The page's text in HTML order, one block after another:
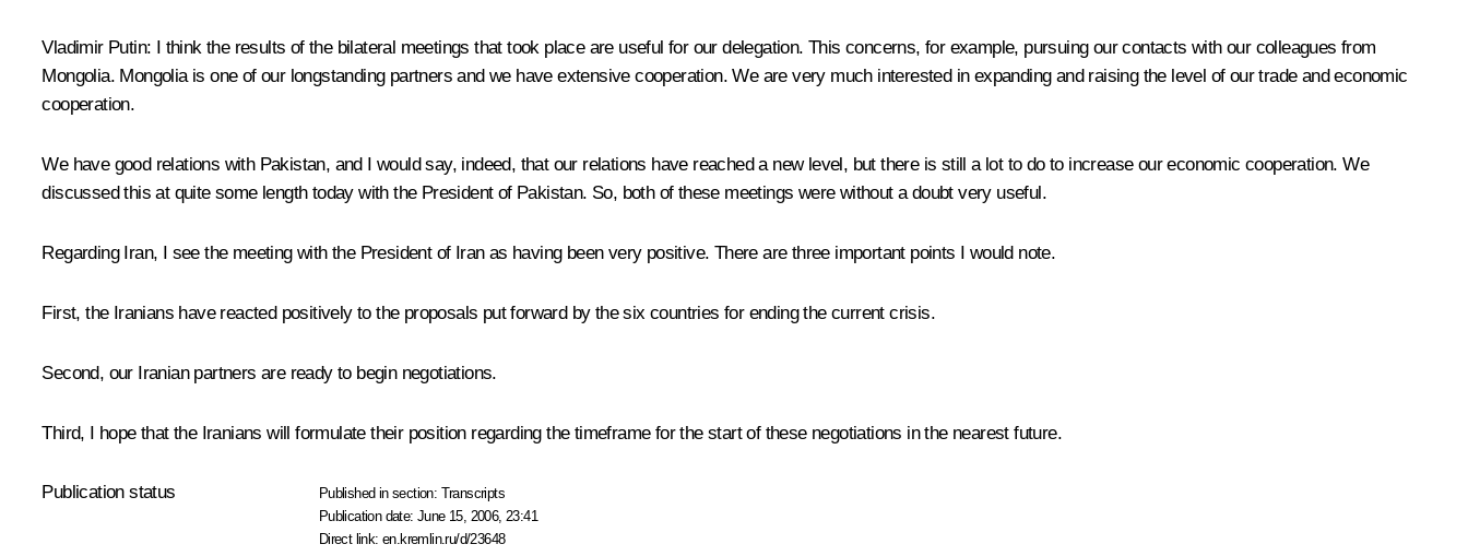
Vladimir Putin: I think the results of the bilateral meetings that took place are useful for our delegation. This concerns, for example, pursuing our contacts with our colleagues from
Mongolia. Mongolia is one of our longstanding partners and we have extensive cooperation. We are very much interested in expanding and raising the level of our trade and economic
cooperation.
We have good relations with Pakistan, and I would say, indeed, that our relations have reached a new level, but there is still a lot to do to increase our economic cooperation. We
discussed this at quite some length today with the President of Pakistan. So, both of these meetings were without a doubt very useful.
Regarding Iran, I see the meeting with the President of Iran as having been very positive. There are three important points I would note.
First, the Iranians have reacted positively to the proposals put forward by the six countries for ending the current crisis.
Second, our Iranian partners are ready to begin negotiations.
Third, I hope that the Iranians will formulate their position regarding the timeframe for the start of these negotiations in the nearest future.
Publication status Published in section: Transcripts
Publication date:June 15, 2006, 23:41
Direct link:en.kremlin.ru/d/23648